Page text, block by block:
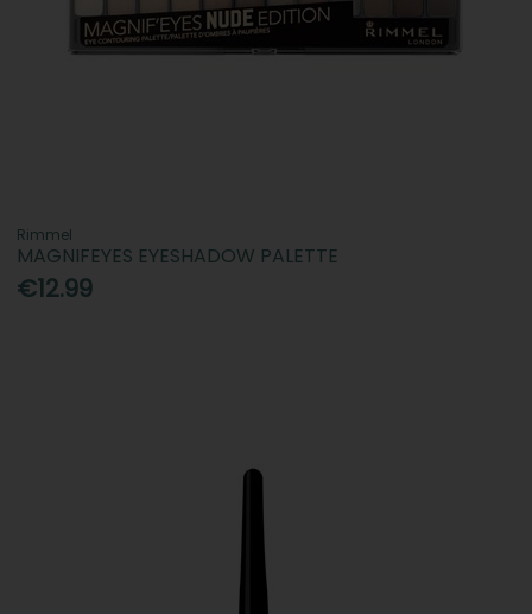
Rimmel
MAGNIFEYES EYESHADOW PALETTE
€12.99